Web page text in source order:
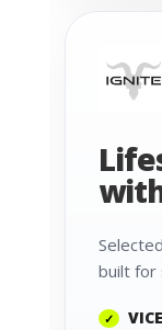
built for